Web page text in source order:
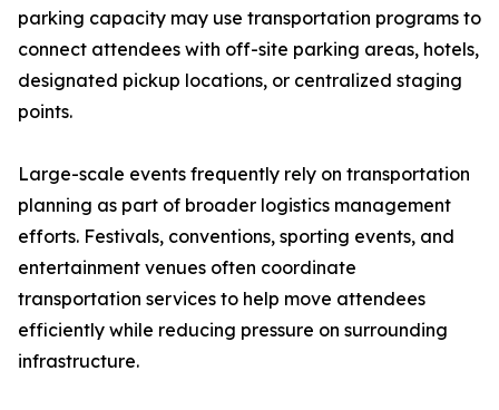
parking capacity may use transportation programs to
connect attendees with off-site parking areas, hotels,
designated pickup locations, or centralized staging
points.
Large-scale events frequently rely on transportation
planning as part of broader logistics management
efforts. Festivals, conventions, sporting events, and
entertainment venues often coordinate
transportation services to help move attendees
efficiently while reducing pressure on surrounding
infrastructure.